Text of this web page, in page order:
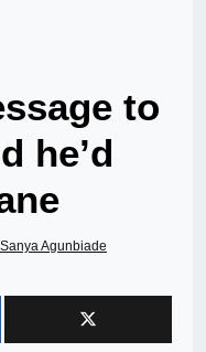
to
he’d
Sanya Agunbiade